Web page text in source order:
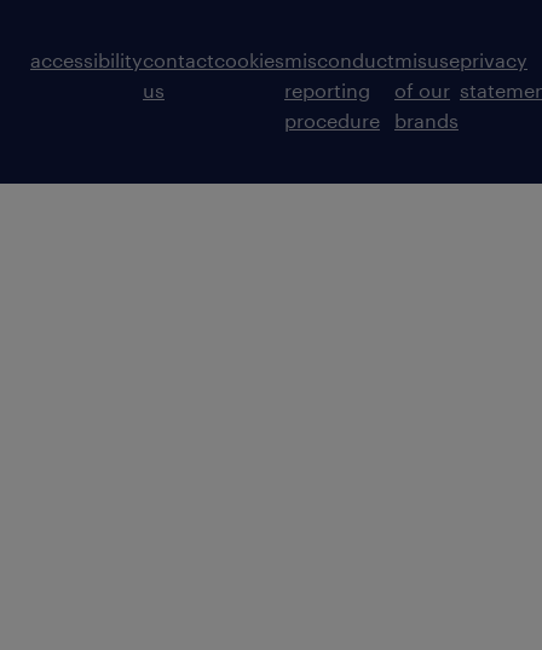
accessibilitycontact
us
cookiesmisconduct
reporting
procedure
misuse
of our
brands
privacy